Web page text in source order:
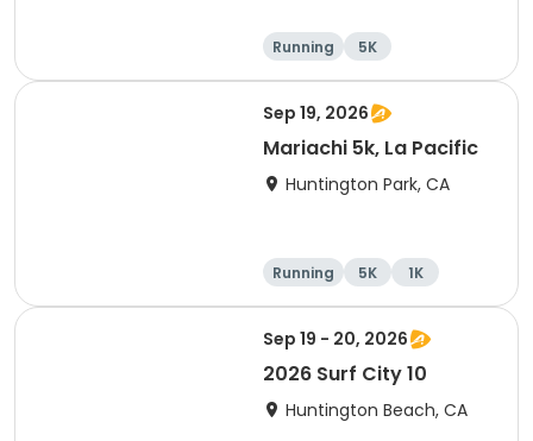
Running
5K
Half marathon
Marathon
Sep 19, 2026
Mariachi 5k, La Pacific
Huntington Park, CA
Running 5K 1K
Sep 19 - 20, 2026
2026 Surf City 10
Huntington Beach, CA